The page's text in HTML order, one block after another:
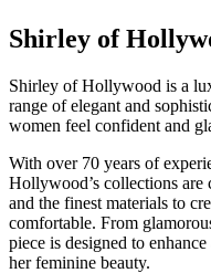
Shirley of
Shirley of Hollywood is a
range of elegant and
women feel confident and
With over 70 years of
Hollywood’s collections are
and the finest materials to
comfortable. From
piece is designed to
her feminine beauty.